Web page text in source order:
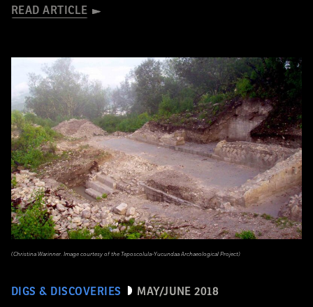
READ ARTICLE
DIGS & DISCOVERIES MAY/JUNE 2018
(Christina Warinner. Image courtesy of the Teposcolula-Yucundaa Archaeological Project)